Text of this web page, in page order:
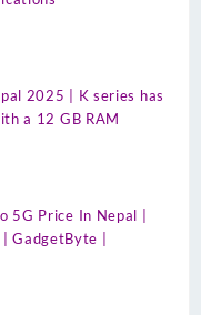
2025 | K series has
a 12 GB RAM
5G Price In Nepal |
GadgetByte |